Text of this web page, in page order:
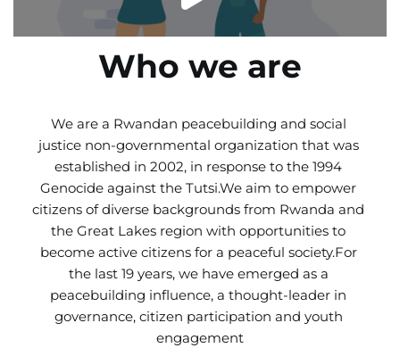
Who we are
We are a Rwandan peacebuilding and social
justice non-governmental organization that was
established in 2002, in response to the 1994
Genocide against the Tutsi.We aim to empower
citizens of diverse backgrounds from Rwanda and
the Great Lakes region with opportunities to
become active citizens for a peaceful society.For
the last 19 years, we have emerged as a
peacebuilding influence, a thought-leader in
governance, citizen participation and youth
engagement